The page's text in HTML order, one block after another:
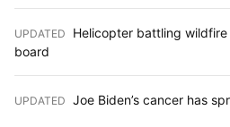
UPDATED
Helicopter battling
board
UPDATED Joe Biden’s cancer has